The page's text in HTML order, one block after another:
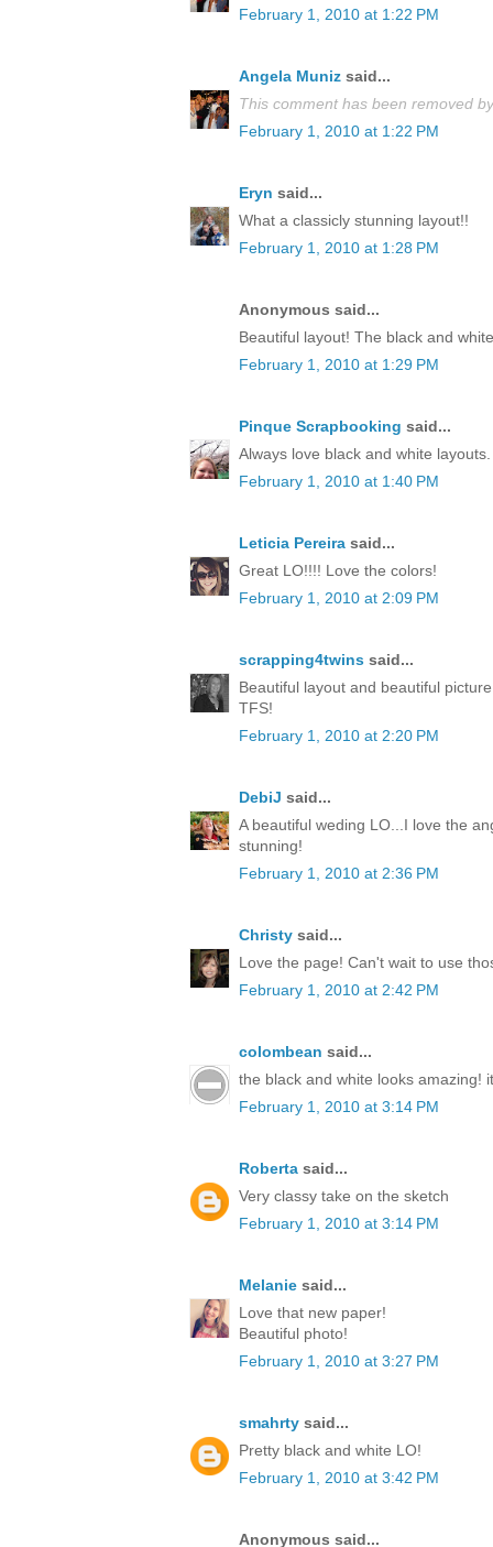
February 1, 2010 at 1:22 PM
Angela Muniz said...
This comment has been removed
February 1, 2010 at 1:22 PM
Eryn said...
What a classicly stunning layout!!
February 1, 2010 at 1:28 PM
Anonymous said...
Beautiful layout! The black and
February 1, 2010 at 1:29 PM
Pinque Scrapbooking said...
Always love black and white
February 1, 2010 at 1:40 PM
Leticia Pereira said...
Great LO!!!! Love the colors!
February 1, 2010 at 2:09 PM
scrapping4twins said...
Beautiful layout and beautiful
TFS!
February 1, 2010 at 2:20 PM
DebiJ said...
A beautiful weding LO...I love the
stunning!
February 1, 2010 at 2:36 PM
Christy said...
Love the page! Can't wait to use
February 1, 2010 at 2:42 PM
colombean said...
the black and white looks amazing!
February 1, 2010 at 3:14 PM
Roberta said...
Very classy take on the sketch
February 1, 2010 at 3:14 PM
Melanie said...
Love that new paper!
Beautiful photo!
February 1, 2010 at 3:27 PM
smahrty said...
Pretty black and white LO!
February 1, 2010 at 3:42 PM
Anonymous said...